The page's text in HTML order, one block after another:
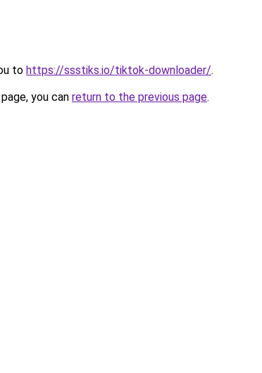
to https://ssstiks.io/tiktok-downloader/.
you can return to the previous page.